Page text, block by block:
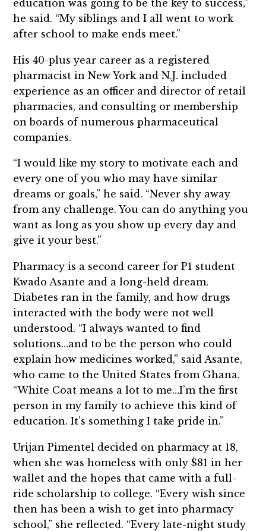
education was going to be the key to success,”
he said. “My siblings and I all went to work
after school to make ends meet.”
His 40-plus year career as a registered
pharmacist in New York and N.J. included
experience as an officer and director of retail
pharmacies, and consulting or membership
on boards of numerous pharmaceutical
companies.
“I would like my story to motivate each and
every one of you who may have similar
dreams or goals,” he said. “Never shy away
from any challenge. You can do anything you
want as long as you show up every day and
give it your best.”
Pharmacy is a second career for P1 student
Kwado Asante and a long-held dream.
Diabetes ran in the family, and how drugs
interacted with the body were not well
understood. “I always wanted to find
solutions…and to be the person who could
explain how medicines worked,” said Asante,
who came to the United States from Ghana.
“White Coat means a lot to me…I’m the first
person in my family to achieve this kind of
education. It’s something I take pride in.”
Urijan Pimentel decided on pharmacy at 18,
when she was homeless with only $81 in her
wallet and the hopes that came with a full-
ride scholarship to college. “Every wish since
then has been a wish to get into pharmacy
school,” she reflected. “Every late-night study